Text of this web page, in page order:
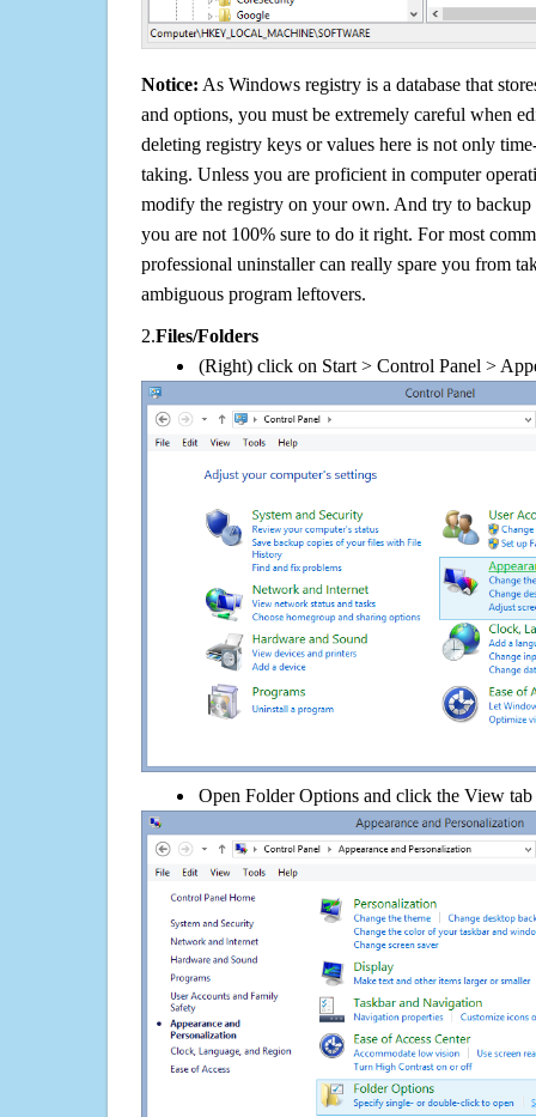
Notice: As Windows registry is a database that
and options, you must be extremely careful when
deleting registry keys or values here is not only
taking. Unless you are proficient in computer
modify the registry on your own. And try to backup
you are not 100% sure to do it right. For most
professional uninstaller can really spare you from
ambiguous program leftovers.
2.Files/Folders
(Right) click on Start > Control Panel >
Open Folder Options and click the View tab